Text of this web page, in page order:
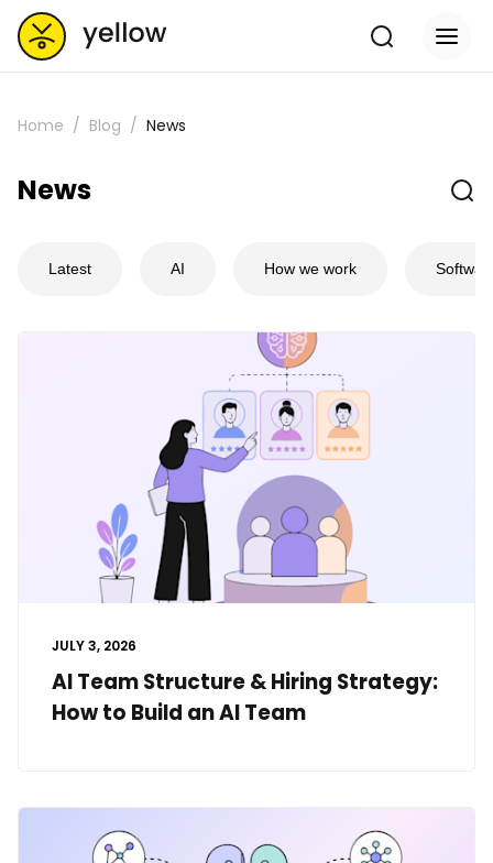
Home Blog News
News
Latest AI How we work
JULY 3, 2026
AI Team Structure & Hiring Strategy:
How to Build an AI Team